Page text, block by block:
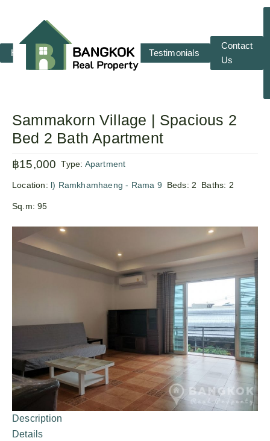
Home RENT SALE Testimonials
Contact
Us
Sammakorn Village | Spacious 2
Bed 2 Bath Apartment
฿15,000 Type: Apartment
Location: l) Ramkhamhaeng - Rama 9 Beds: 2 Baths: 2
Sq.m:95
Description
Details